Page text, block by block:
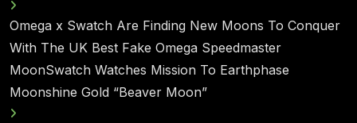
Omega x Swatch Are Finding New Moons To Conquer
With The UK Best Fake Omega Speedmaster
MoonSwatch Watches Mission To Earthphase
Moonshine Gold “Beaver Moon”